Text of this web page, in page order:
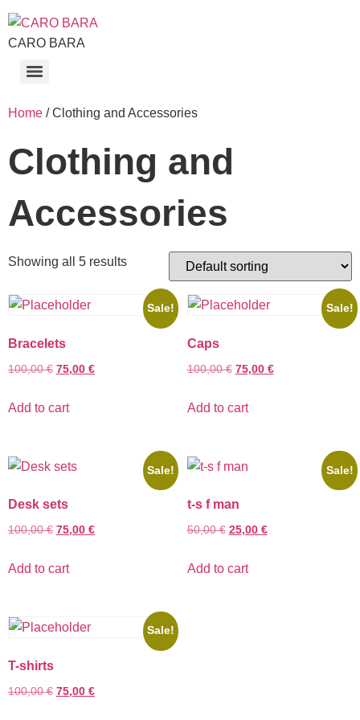
CARO BARA
Home / Clothing and Accessories
Clothing and
Accessories
Showing all 5 results
Sale!
Bracelets
100,00€ 75,00 €
Add to cart
Sale!
Caps
100,00€ 75,00 €
Add to cart
Sale!
Desk sets
100,00€ 75,00 €
Add to cart
Sale!
t-s f man
50,00€ 25,00 €
Add to cart
Sale!
T-shirts
100,00€ 75,00 €